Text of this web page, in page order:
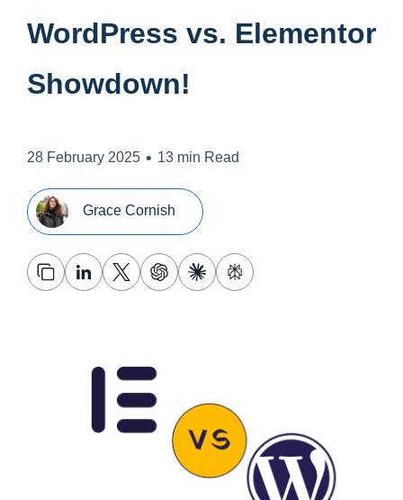
WordPress vs. Elementor
Showdown!
28 February 2025 • 13 min Read
Grace Cornish